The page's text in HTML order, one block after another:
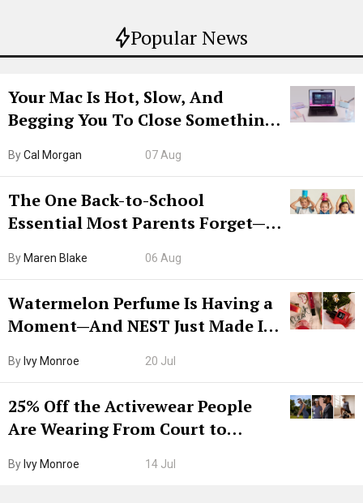
Popular News
Your Mac Is Hot, Slow, And
Begging You To Close Something.
ByCal Morgan 07 Aug
The One Back-to-School
Essential Most Parents Forget—
By Maren Blake 06 Aug
Watermelon Perfume Is Having a
Moment—And NEST Just Made It
By Ivy Monroe 20 Jul
25% Off the Activewear People
Are Wearing From Court to
By Ivy Monroe 14 Jul